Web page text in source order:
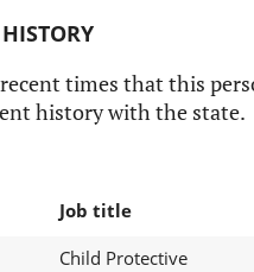
times that this
history with the state.
Job title
Child Protective